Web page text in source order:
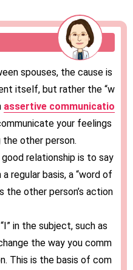
spouses, the cause is
itself, but rather the “w
assertive communicatio
your feelings
other person.
relationship is to say
regular basis, a “word of
the other person’s action
in the subject, such as
the way you comm
This is the basis of com